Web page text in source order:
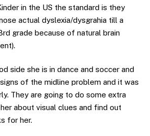
in the US the standard is they
actual dyslexia/dysgrahia till a
grade because of natural brain
side she is in dance and soccer and
of the midline problem and it was
They are going to do some extra
about visual clues and find out
for her.